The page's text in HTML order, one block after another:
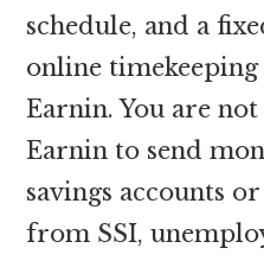
schedule, and a
online timekeeping
Earnin. You are
Earnin to send
savings accounts
from SSI,